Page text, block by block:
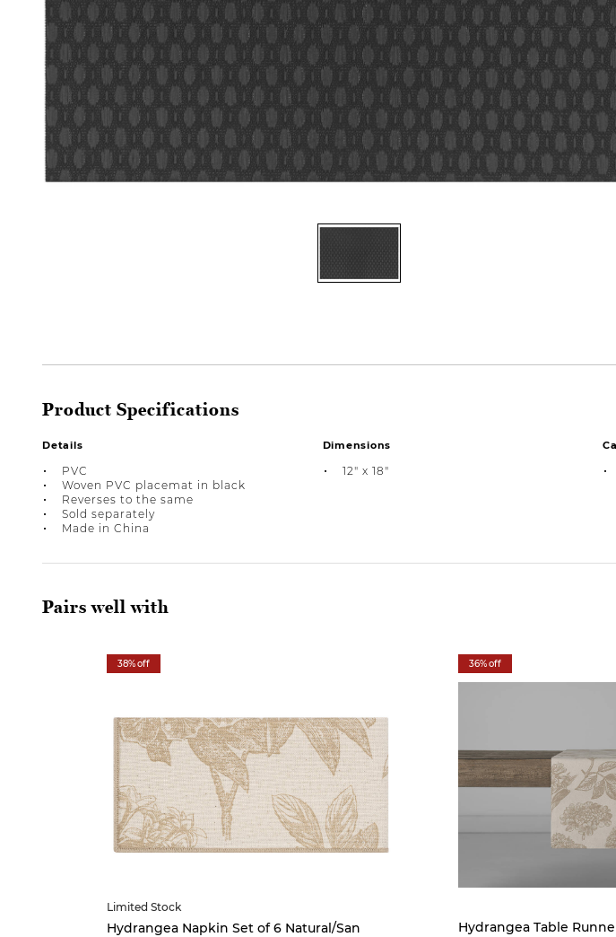
Product Specifications
Details
PVC
Woven PVC placemat in black
Reverses to the same
Sold separately
Made in China
Dimensions
12" x 18"
Pairs well with
38% off
Limited Stock
Hydrangea Napkin Set of 6 Natural/San
36% off
Hydrangea Table